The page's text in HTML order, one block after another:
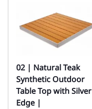
02 | Natural Teak
Synthetic Outdoor
Table Top with Silver
Edge |